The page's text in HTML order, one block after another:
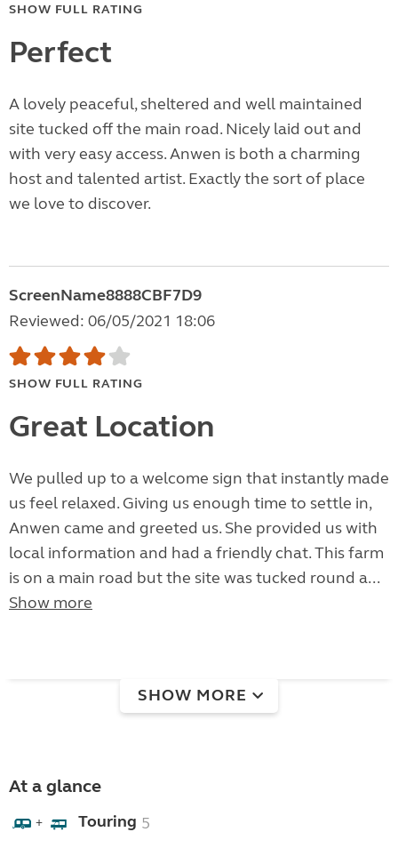
SHOW FULL RATING
Perfect
A lovely peaceful, sheltered and well maintained
site tucked off the main road. Nicely laid out and
with very easy access. Anwen is both a charming
host and talented artist. Exactly the sort of place
we love to discover.
ScreenName8888CBF7D9
Reviewed: 06/05/2021 18:06
SHOW FULL RATING
Great Location
We pulled up to a welcome sign that instantly made
us feel relaxed. Giving us enough time to settle in,
Anwen came and greeted us. She provided us with
local information and had a friendly chat. This farm
is on a main road but the site was tucked round a...
Show more
SHOW MORE
At a glance
+ Touring 5